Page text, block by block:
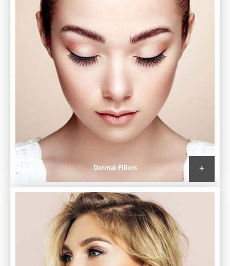
Dermal Fillers